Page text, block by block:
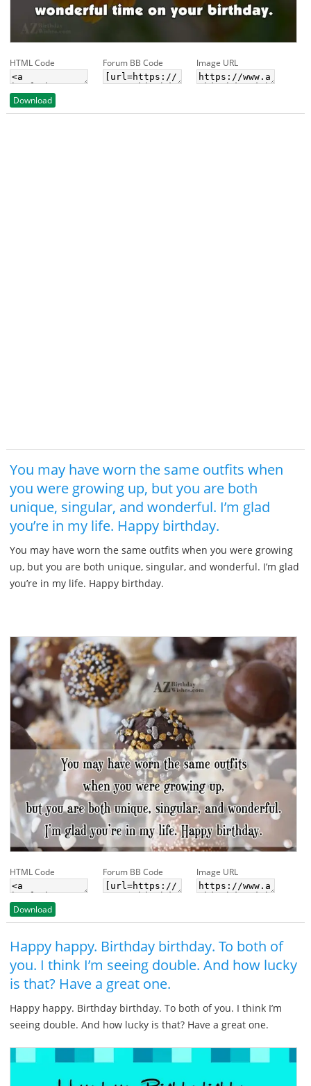
HTML Code Forum BB Code Image URL
Download
You may have worn the same outfits when
you were growing up, but you are both
unique, singular, and wonderful. I’m glad
you’re in my life. Happy birthday.
You may have worn the same outfits when you were growing
up, but you are both unique, singular, and wonderful. I’m glad
you’re in my life. Happy birthday.
HTML Code Forum BB Code Image URL
Download
Happy happy. Birthday birthday. To both of
you. I think I’m seeing double. And how lucky
is that? Have a great one.
Happy happy. Birthday birthday. To both of you. I think I’m
seeing double. And how lucky is that? Have a great one.